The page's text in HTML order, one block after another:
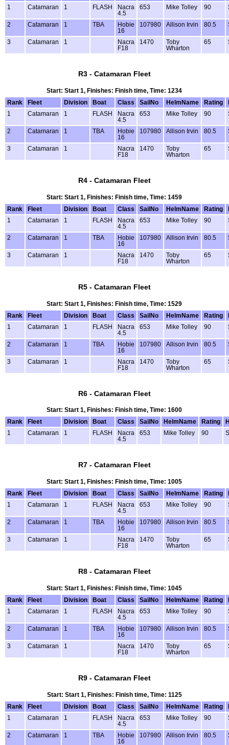
1
Catamaran 1 FLASH
Nacra
4.5
653 Mike Tolley 90
2 Catamaran 1 TBA
Hobie
16
107980 Allison Irvin 80.5
3 Catamaran 1
Nacra
F18
1470
Toby
Wharton
65
R3 - Catamaran Fleet
Start: Start 1, Finishes: Finish time, Time: 1234
Rank
Fleet Division Boat Class SailNo HelmName Rating
1
Catamaran 1 FLASH
Nacra
4.5
653 Mike Tolley 90
2 Catamaran 1 TBA
Hobie
16
107980 Allison Irvin 80.5
3 Catamaran 1
Nacra
F18
1470
Toby
Wharton
65
R4 - Catamaran Fleet
Start: Start 1, Finishes: Finish time, Time: 1459
Rank
Fleet Division Boat Class SailNo HelmName Rating
1
Catamaran 1 FLASH
Nacra
4.5
653 Mike Tolley 90
2 Catamaran 1 TBA
Hobie
16
107980 Allison Irvin 80.5
3 Catamaran 1
Nacra
F18
1470
Toby
Wharton
65
R5 - Catamaran Fleet
Start: Start 1, Finishes: Finish time, Time: 1529
Rank
Fleet Division Boat Class SailNo HelmName Rating
1
Catamaran 1 FLASH
Nacra
4.5
653 Mike Tolley 90
2 Catamaran 1 TBA
Hobie
16
107980 Allison Irvin 80.5
3 Catamaran 1
Nacra
F18
1470
Toby
Wharton
65
R6 - Catamaran Fleet
Start: Start 1, Finishes: Finish time, Time: 1600
Rank
Fleet Division Boat Class SailNo HelmName Rating
1
Catamaran 1 FLASH
Nacra
4.5
653 Mike Tolley 90
R7 - Catamaran Fleet
Start: Start 1, Finishes: Finish time, Time: 1005
Rank
Fleet Division Boat Class SailNo HelmName Rating
1
Catamaran 1 FLASH
Nacra
4.5
653 Mike Tolley 90
2 Catamaran 1 TBA
Hobie
16
107980 Allison Irvin 80.5
3 Catamaran 1
Nacra
F18
1470
Toby
Wharton
65
R8 - Catamaran Fleet
Start: Start 1, Finishes: Finish time, Time: 1045
Rank
Fleet Division Boat Class SailNo HelmName Rating
1
Catamaran 1 FLASH
Nacra
4.5
653 Mike Tolley 90
2 Catamaran 1 TBA
Hobie
16
107980 Allison Irvin 80.5
3 Catamaran 1
Nacra
F18
1470
Toby
Wharton
65
R9 - Catamaran Fleet
Start: Start 1, Finishes: Finish time, Time: 1125
Rank
Fleet Division Boat Class SailNo HelmName Rating
1
Catamaran 1 FLASH
Nacra
4.5
653 Mike Tolley 90
2 Catamaran 1 TBA
Hobie
16
107980 Allison Irvin 80.5